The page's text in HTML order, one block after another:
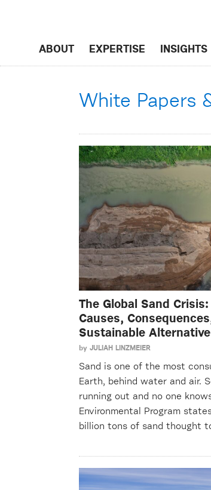
ABOUT EXPERTISE INSIGHTS
White Papers
The Global Sand
Causes,
Sustainable
by JULIAH LINZMEIER
Sand is one of the most
Earth, behind water and air.
running out and no one
Environmental Program
billion tons of sand thought